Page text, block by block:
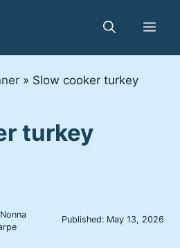
» Slow cooker turkey
turkey
Published: May 13, 2026